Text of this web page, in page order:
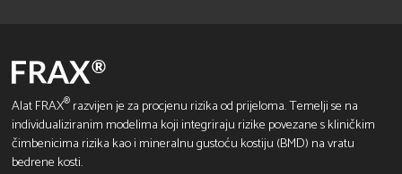
Alat FRAX®razvijen je za procjenu rizika od prijeloma. Temelji se na
individualiziranim modelima koji integriraju rizike povezane s kliničkim
čimbenicima rizika kao i mineralnu gustoću kostiju (BMD) na vratu
bedrene kosti.